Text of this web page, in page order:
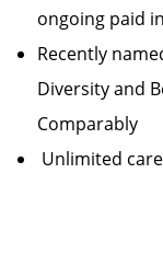
ongoing paid
Recently
Diversity and
Comparably
Unlimited